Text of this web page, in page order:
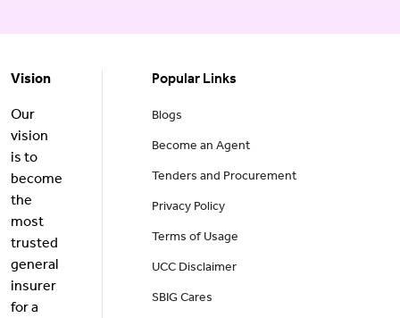
Vision
Our
vision
is to
become
the
most
trusted
general
insurer
for a
Popular Links
Blogs
Become an Agent
Tenders and Procurement
Privacy Policy
Terms of Usage
UCC Disclaimer
SBIG Cares